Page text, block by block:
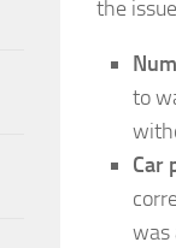
the
to
Car
was